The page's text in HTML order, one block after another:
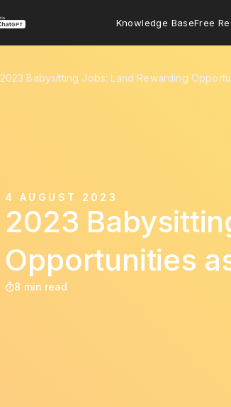
Knowledge BaseFree
2023 Babysitting Jobs: Land Rewarding
4 AUGUST 2023
2023
Opportunities
8 min read